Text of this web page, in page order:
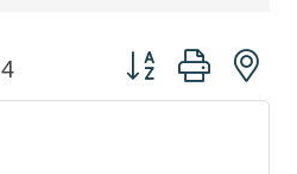
4 Button group with